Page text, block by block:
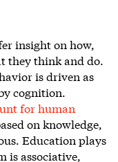
insight on how,
they think and do.
is driven as
cognition.
for human
on knowledge,
Education plays
is associative,